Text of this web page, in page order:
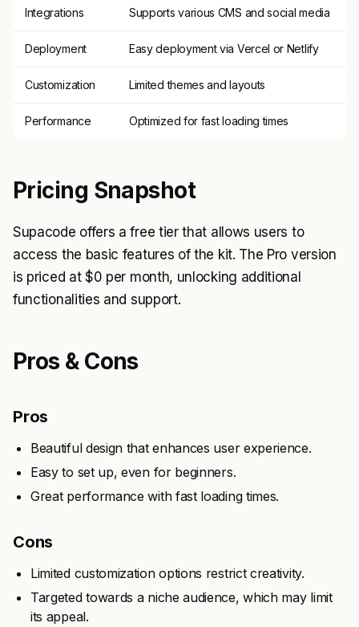
Integrations Supports various CMS and social media
Deployment Easy deployment via Vercel or Netlify
Customization Limited themes and layouts
Performance Optimized for fast loading times
Pricing Snapshot
Supacode offers a free tier that allows users to
access the basic features of the kit. The Pro version
is priced at $0 per month, unlocking additional
functionalities and support.
Pros & Cons
Pros
Beautiful design that enhances user experience.
Easy to set up, even for beginners.
Great performance with fast loading times.
Cons
Limited customization options restrict creativity.
Targeted towards a niche audience, which may limit
its appeal.